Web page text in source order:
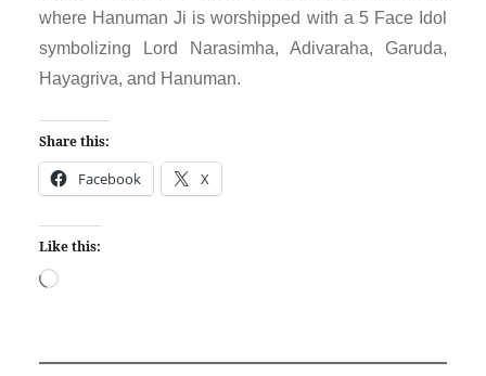
where Hanuman Ji is worshipped with a 5 Face Idol
symbolizing Lord Narasimha, Adivaraha, Garuda,
Hayagriva, and Hanuman.
Share this:
Facebook X
Like this:
Loading…